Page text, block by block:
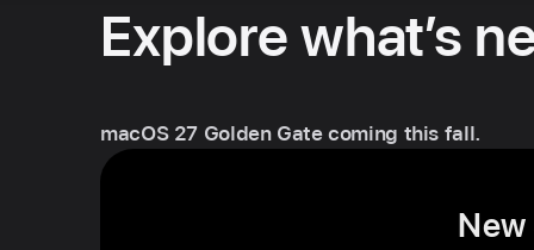
Explore what’s
macOS 27 Golden Gate coming this fall.
New